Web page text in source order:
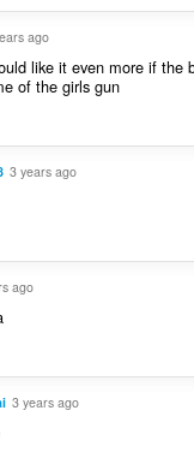
ago
like it even more if the
of the girls gun
3 years ago
ago
3 years ago